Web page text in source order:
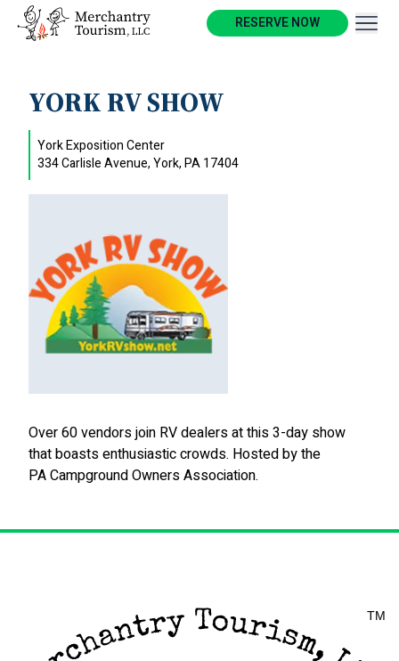
RESERVE NOW
YORK RV SHOW
York Exposition Center
334 Carlisle Avenue, York, PA 17404
Over 60 vendors join RV dealers at this 3-day show
that boasts enthusiastic crowds. Hosted by the
PA Campground Owners Association.